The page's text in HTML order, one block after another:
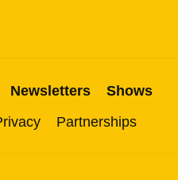
Newsletters
Shows
Partnerships